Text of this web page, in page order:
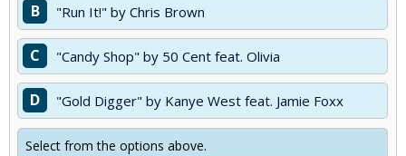
B "Run It!" by Chris Brown
C "Candy Shop" by 50 Cent feat. Olivia
D "Gold Digger" by Kanye West feat. Jamie Foxx
Select from the options above.